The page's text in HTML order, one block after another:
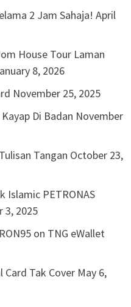
2 Jam Sahaja! April
House Tour Laman
8, 2026
November 25, 2025
Di Badan November
Tangan October 23,
Islamic PETRONAS
3, 2025
on TNG eWallet
Card Tak Cover May 6,